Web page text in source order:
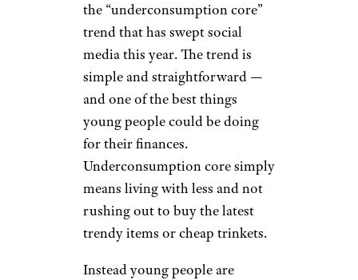
the “underconsumption core”
trend that has swept social
media this year. The trend is
simple and straightforward —
and one of the best things
young people could be doing
for their finances.
Underconsumption core simply
means living with less and not
rushing out to buy the latest
trendy items or cheap trinkets.
Instead young people are